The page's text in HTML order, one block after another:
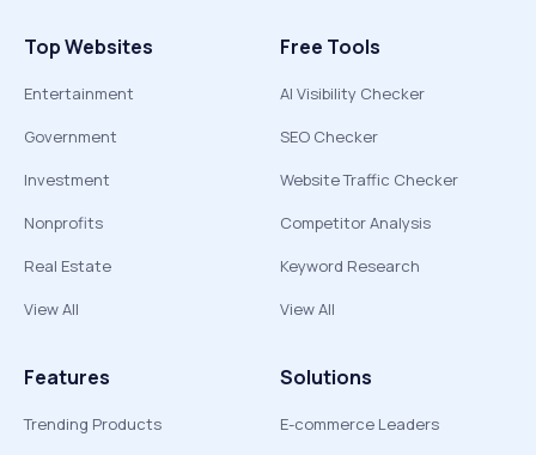
Top Websites
Entertainment
Government
Investment
Nonprofits
Real Estate
View All
Free Tools
AI Visibility Checker
SEO Checker
Website Traffic Checker
Competitor Analysis
Keyword Research
View All
Features
Trending Products
Solutions
E-commerce Leaders